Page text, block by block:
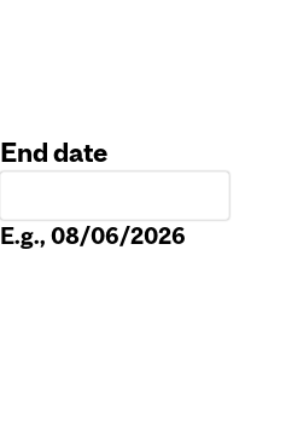
End date
E.g., 08/06/2026